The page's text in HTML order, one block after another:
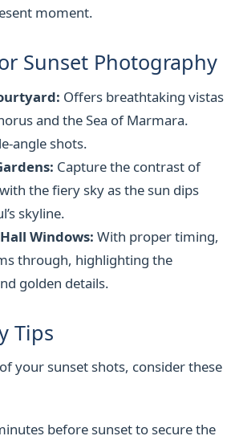
moment.
Sunset Photography
Offers breathtaking vistas
and the Sea of Marmara.
angle shots.
Capture the contrast of
the fiery sky as the sun dips
skyline.
Windows: With proper timing,
through, highlighting the
golden details.
Tips
your sunset shots, consider these
before sunset to secure the